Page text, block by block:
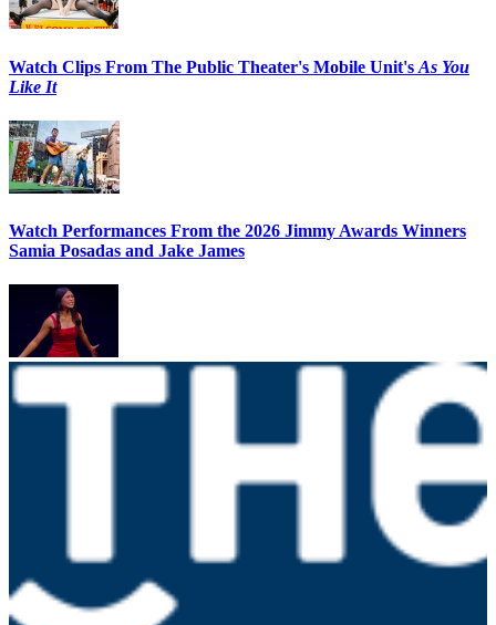
Watch Clips From The Public Theater's Mobile Unit's As You
Like It
Watch Performances From the 2026 Jimmy Awards Winners
Samia Posadas and Jake James